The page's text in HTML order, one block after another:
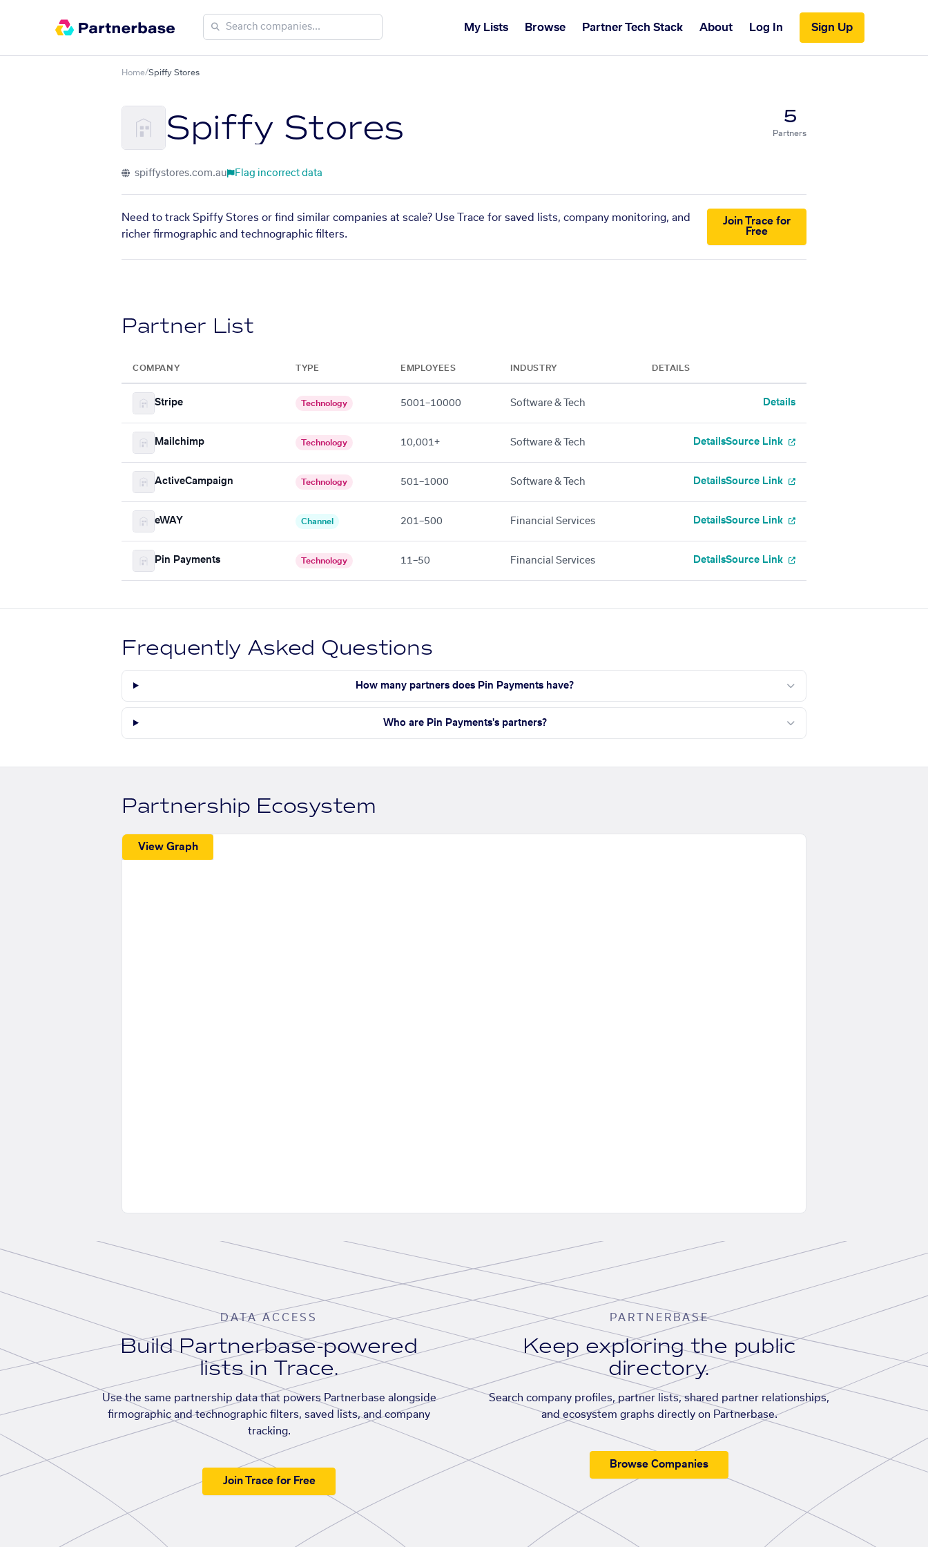
My Lists Browse Partner Tech Stack About Log In Sign Up
Home/Spiffy Stores
Spiffy Stores 5
Partners
spiffystores.com.au Flag incorrect data
Need to track Spiffy Stores or find similar companies at scale? Use Trace for saved lists, company monitoring, and
richer firmographic and technographic filters.
Join Trace for
Free
Partner List
COMPANY TYPE EMPLOYEES INDUSTRY DETAILS
Stripe Technology 5001–10000 Software & Tech Details
Mailchimp Technology 10,001+ Software & Tech DetailsSource Link
ActiveCampaign Technology 501–1000 Software & Tech DetailsSource Link
eWAY Channel 201–500 Financial Services DetailsSource Link
Pin Payments Technology 11–50 Financial Services DetailsSource Link
Frequently Asked Questions
How many partners does Pin Payments have?
Who are Pin Payments's partners?
Partnership Ecosystem
View Graph
DATA ACCESS
Build Partnerbase-powered
lists in Trace.
Use the same partnership data that powers Partnerbase alongside
firmographic and technographic filters, saved lists, and company
tracking.
Join Trace for Free
PARTNERBASE
Keep exploring the public
directory.
Search company profiles, partner lists, shared partner relationships,
and ecosystem graphs directly on Partnerbase.
Browse Companies